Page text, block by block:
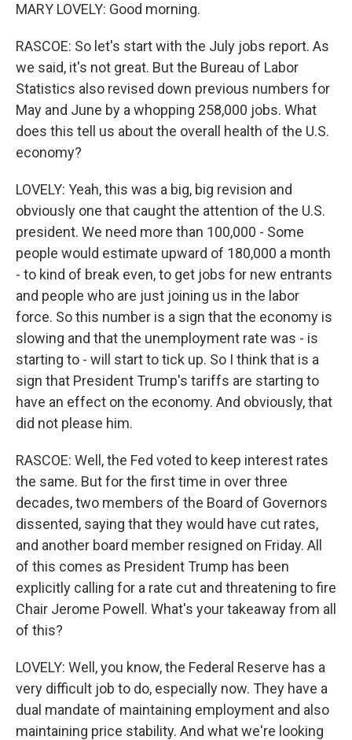
MARY LOVELY: Good morning.
RASCOE: So let's start with the July jobs report. As
we said, it's not great. But the Bureau of Labor
Statistics also revised down previous numbers for
May and June by a whopping 258,000 jobs. What
does this tell us about the overall health of the U.S.
economy?
LOVELY: Yeah, this was a big, big revision and
obviously one that caught the attention of the U.S.
president. We need more than 100,000 - Some
people would estimate upward of 180,000 a month
- to kind of break even, to get jobs for new entrants
and people who are just joining us in the labor
force. So this number is a sign that the economy is
slowing and that the unemployment rate was - is
starting to - will start to tick up. So I think that is a
sign that President Trump's tariffs are starting to
have an effect on the economy. And obviously, that
did not please him.
RASCOE: Well, the Fed voted to keep interest rates
the same. But for the first time in over three
decades, two members of the Board of Governors
dissented, saying that they would have cut rates,
and another board member resigned on Friday. All
of this comes as President Trump has been
explicitly calling for a rate cut and threatening to fire
Chair Jerome Powell. What's your takeaway from all
of this?
LOVELY: Well, you know, the Federal Reserve has a
very difficult job to do, especially now. They have a
dual mandate of maintaining employment and also
maintaining price stability. And what we're looking